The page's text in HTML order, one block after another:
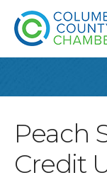
Peach
Credit